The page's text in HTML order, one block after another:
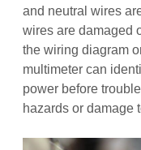
and neutral wires
wires are damaged
the wiring diagram
multimeter can
power before
hazards or damage